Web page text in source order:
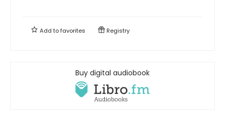
Add tofavorites Registry
Buy digital audiobook